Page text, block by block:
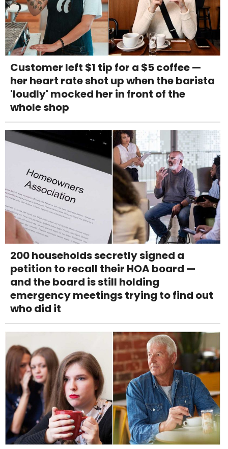
Customer left $1 tip for a $5 coffee —
her heart rate shot up when the barista
'loudly' mocked her in front of the
whole shop
200 households secretly signed a
petition to recall their HOA board —
and the board is still holding
emergency meetings trying to find out
who did it